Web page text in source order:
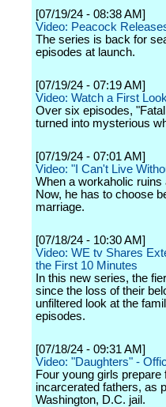
[07/19/24 - 08:38 AM]
Video: Peacock
The series is back for
episodes at launch.
[07/19/24 - 07:19 AM]
Video: Watch a First
Over six episodes,
turned into mysterious
[07/19/24 - 07:01 AM]
Video: "I Can't Live
When a workaholic
Now, he has to choose
marriage.
[07/18/24 - 10:30 AM]
Video: WE tv Shares
the First 10 Minutes
In this new series, the
since the loss of their
unfiltered look at the
episodes.
[07/18/24 - 09:31 AM]
Video: "Daughters" -
Four young girls
incarcerated fathers, as
Washington, D.C. jail.